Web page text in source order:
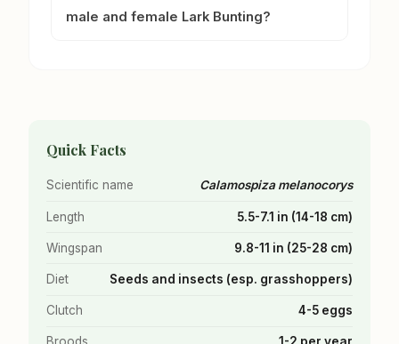
male and female Lark Bunting?
Quick Facts
Scientific name Calamospiza melanocorys
Length 5.5-7.1 in (14-18 cm)
Wingspan 9.8-11 in (25-28 cm)
Diet Seeds and insects (esp. grasshoppers)
Clutch 4-5 eggs